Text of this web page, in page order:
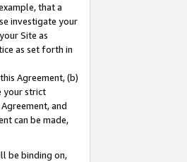
that a
investigate your
Site as
as set forth in
Agreement, (b)
your strict
and
can be made,
be binding on,